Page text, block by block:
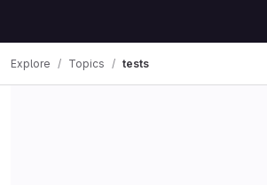
Explore Topics tests